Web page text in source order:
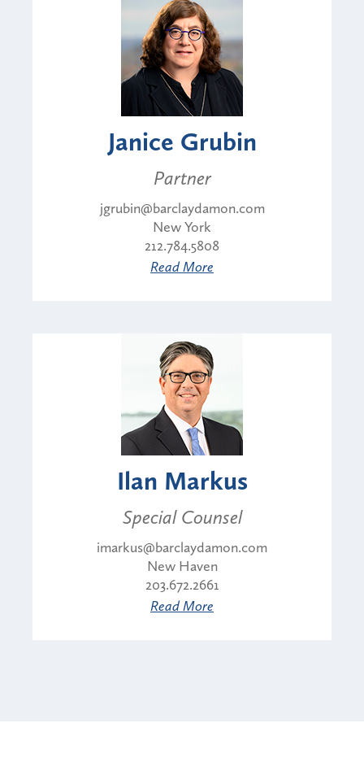
Janice Grubin
Partner
jgrubin@barclaydamon.com
New York
212.784.5808
Read More
Ilan Markus
Special Counsel
imarkus@barclaydamon.com
New Haven
203.672.2661
Read More